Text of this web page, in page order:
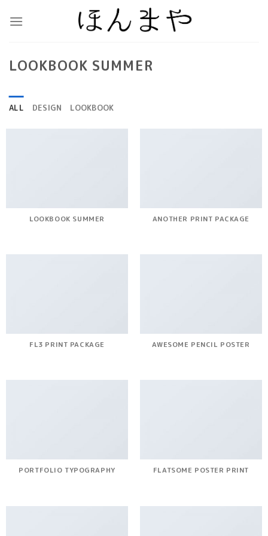
LOOKBOOK SUMMER
ALL DESIGN LOOKBOOK
LOOKBOOK SUMMER ANOTHER PRINT PACKAGE
FL3 PRINT PACKAGE AWESOME PENCIL POSTER
PORTFOLIO TYPOGRAPHY FLATSOME POSTER PRINT